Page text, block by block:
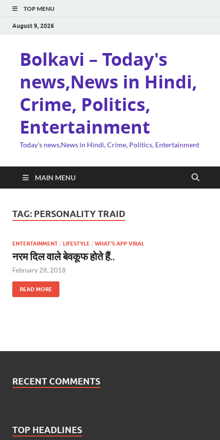
TOP MENU
August 9, 2026
Bolkavi – Today's
news,News in Hindi,
Crime, Politics,
Entertainment
Today's news,News in Hindi, Crime, Politics, Entertainment
MAIN MENU
TAG: PERSONALITY TRAID
ENTERTAINMENT / LIFESTYLE / WHAT'S APP VIRAL
नरम दिल वाले बेवकूफ होते हैं..
February 28, 2018
READ MORE
RECENT COMMENTS
TOP HEADLINES